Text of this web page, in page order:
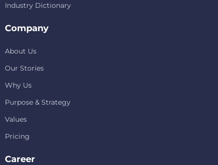
Industry Dictionary
Company
About Us
Our Stories
Why Us
Purpose & Strategy
Values
Pricing
Career